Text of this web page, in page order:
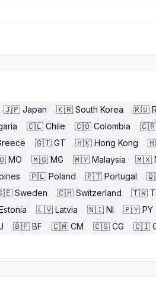
🇯🇵 Japan 🇰🇷 South Korea 🇷🇺
🇨🇱 Chile 🇨🇴 Colombia 🇨🇷
🇬🇹 GT 🇭🇰 Hong Kong
MO 🇲🇬 MG 🇲🇾 Malaysia 🇲🇽
🇵🇱 Poland 🇵🇹 Portugal
Sweden 🇨🇭 Switzerland 🇹🇼
🇱🇻 Latvia 🇳🇮 NI 🇵🇾 PY
🇧🇫 BF 🇨🇲 CM 🇨🇬 CG 🇨🇮